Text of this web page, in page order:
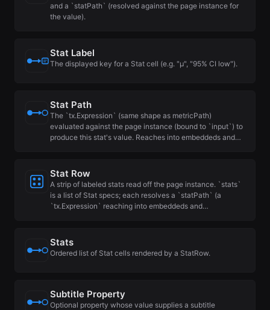
and a `statPath` (resolved against the page instance for
the value).
Stat Label
The displayed key for a Stat cell (e.g. "μ", "95% CI low").
Stat Path
The `tx.Expression` (same shape as metricPath)
evaluated against the page instance (bound to `input`) to
produce this stat's value. Reaches into embeddeds and…
Stat Row
A strip of labeled stats read off the page instance. `stats`
is a list of Stat specs; each resolves a `statPath` (a
`tx.Expression` reaching into embeddeds and…
Stats
Ordered list of Stat cells rendered by a StatRow.
Subtitle Property
Optional property whose value supplies a subtitle